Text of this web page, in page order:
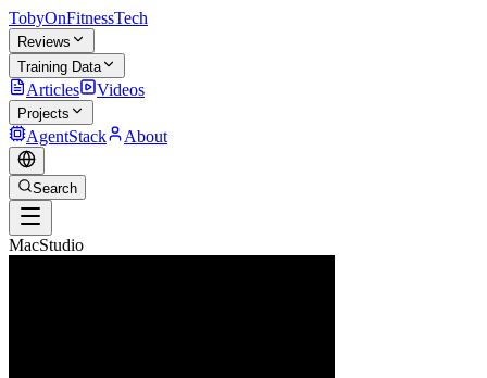
TobyOnFitnessTech
Reviews
Training Data
Articles Videos
Projects
AgentStack About
Search
MacStudio